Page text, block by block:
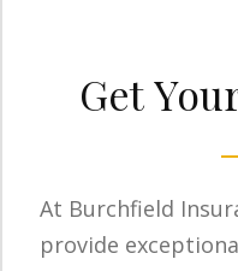
Get
At Burchfield
provide